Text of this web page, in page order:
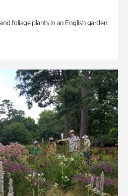
foliage plants in an English garden